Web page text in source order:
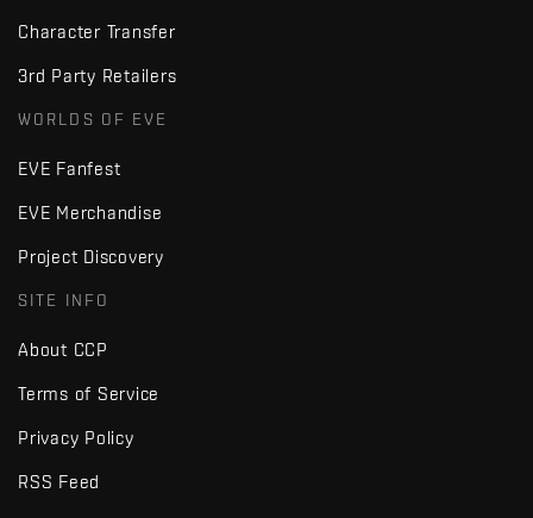
Character Transfer
3rd Party Retailers
WORLDS OF EVE
EVE Fanfest
EVE Merchandise
Project Discovery
SITE INFO
About CCP
Terms of Service
Privacy Policy
RSS Feed